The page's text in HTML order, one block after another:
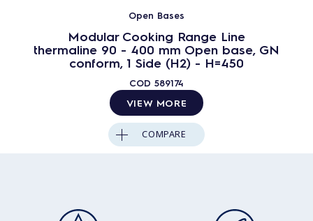
Open Bases
Modular Cooking Range Line
thermaline 90 - 400 mm Open base, GN
conform, 1 Side (H2) - H=450
COD 589174
VIEW MORE
COMPARE